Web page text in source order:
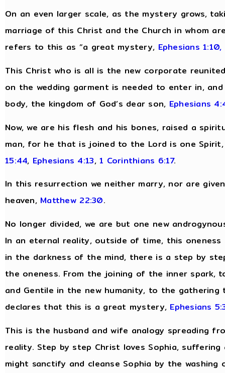
On an even larger scale, as the mystery grows,
marriage of this Christ and the Church in whom
refers to this as “a great mystery, Ephesians 1:10,
This Christ who is all is the new corporate
on the wedding garment is needed to enter in,
body, the kingdom of God’s dear son, Ephesians
Now, we are his flesh and his bones, raised a
man, for he that is joined to the Lord is one
15:44, Ephesians 4:13,1 Corinthians 6:17.
In this resurrection we neither marry, nor are
heaven, Matthew 22:30.
No longer divided, we are but one new
In an eternal reality, outside of time, this
in the darkness of the mind, there is a step by
the oneness. From the joining of the inner
and Gentile in the new humanity, to the
declares that this is a great mystery, Ephesians
This is the husband and wife analogy spreading
reality. Step by step Christ loves Sophia,
might sanctify and cleanse Sophia by the